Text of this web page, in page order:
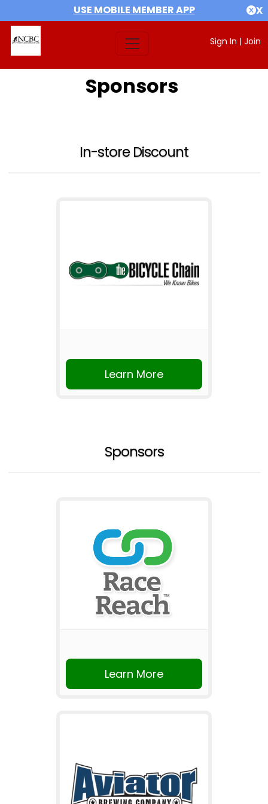
USE MOBILE MEMBER APP X
Sign In | Join
Sponsors
In-store Discount
Learn More
Sponsors
Learn More